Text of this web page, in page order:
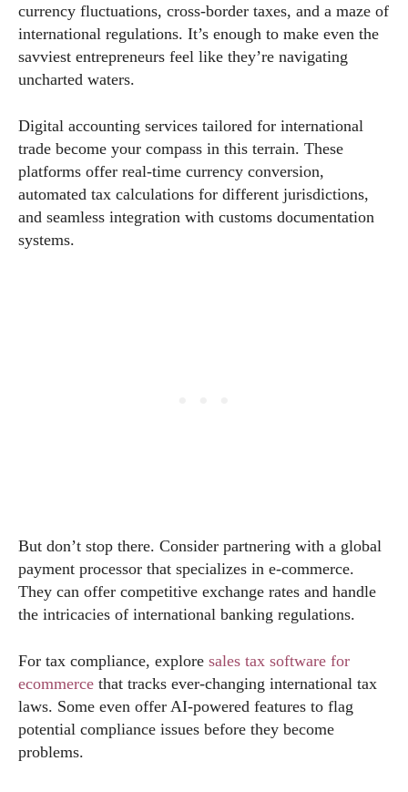
currency fluctuations, cross-border taxes, and a maze of
international regulations. It’s enough to make even the
savviest entrepreneurs feel like they’re navigating
uncharted waters.
Digital accounting services tailored for international
trade become your compass in this terrain. These
platforms offer real-time currency conversion,
automated tax calculations for different jurisdictions,
and seamless integration with customs documentation
systems.
But don’t stop there. Consider partnering with a global
payment processor that specializes in e-commerce.
They can offer competitive exchange rates and handle
the intricacies of international banking regulations.
For tax compliance, explore sales tax software for
ecommerce that tracks ever-changing international tax
laws. Some even offer AI-powered features to flag
potential compliance issues before they become
problems.